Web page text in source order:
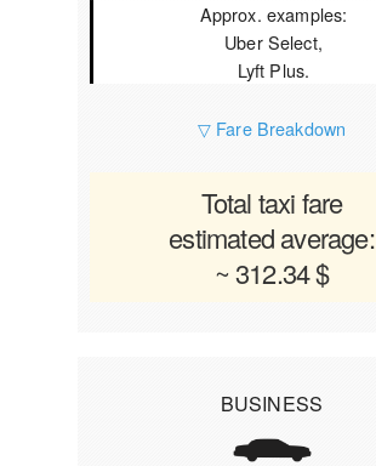
Approx. examples:
Uber Select,
Lyft Plus.
▽ Fare Breakdown
Total taxi fare
estimated average:
~ 312.34 $
BUSINESS